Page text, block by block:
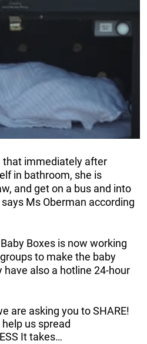
that immediately after
in bathroom, she is
and get on a bus and into
Ms Oberman according
Boxes is now working
to make the baby
have also a hotline 24-hour
are asking you to SHARE!
help us spread
It takes…